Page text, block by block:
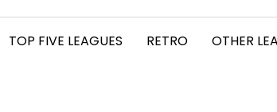
TOP FIVE LEAGUES RETRO OTHER